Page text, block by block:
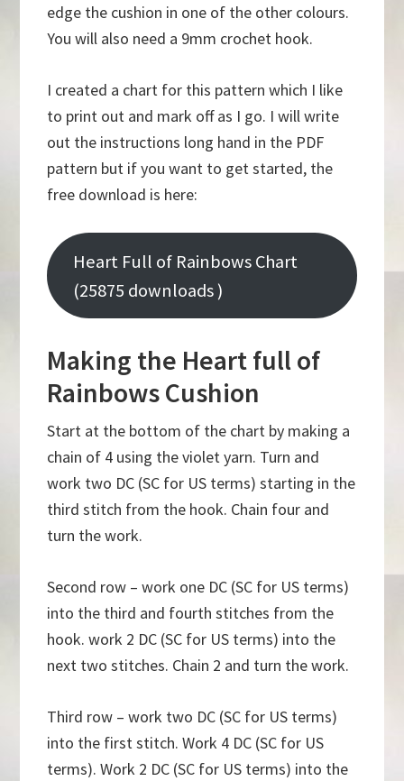
edge the cushion in one of the other colours.
You will also need a 9mm crochet hook.
I created a chart for this pattern which I like
to print out and mark off as I go. I will write
out the instructions long hand in the PDF
pattern but if you want to get started, the
free download is here:
Heart Full of Rainbows Chart
(25875 downloads )
Making the Heart full of
Rainbows Cushion
Start at the bottom of the chart by making a
chain of 4 using the violet yarn. Turn and
work two DC (SC for US terms) starting in the
third stitch from the hook. Chain four and
turn the work.
Second row – work one DC (SC for US terms)
into the third and fourth stitches from the
hook. work 2 DC (SC for US terms) into the
next two stitches. Chain 2 and turn the work.
Third row – work two DC (SC for US terms)
into the first stitch. Work 4 DC (SC for US
terms). Work 2 DC (SC for US terms) into the